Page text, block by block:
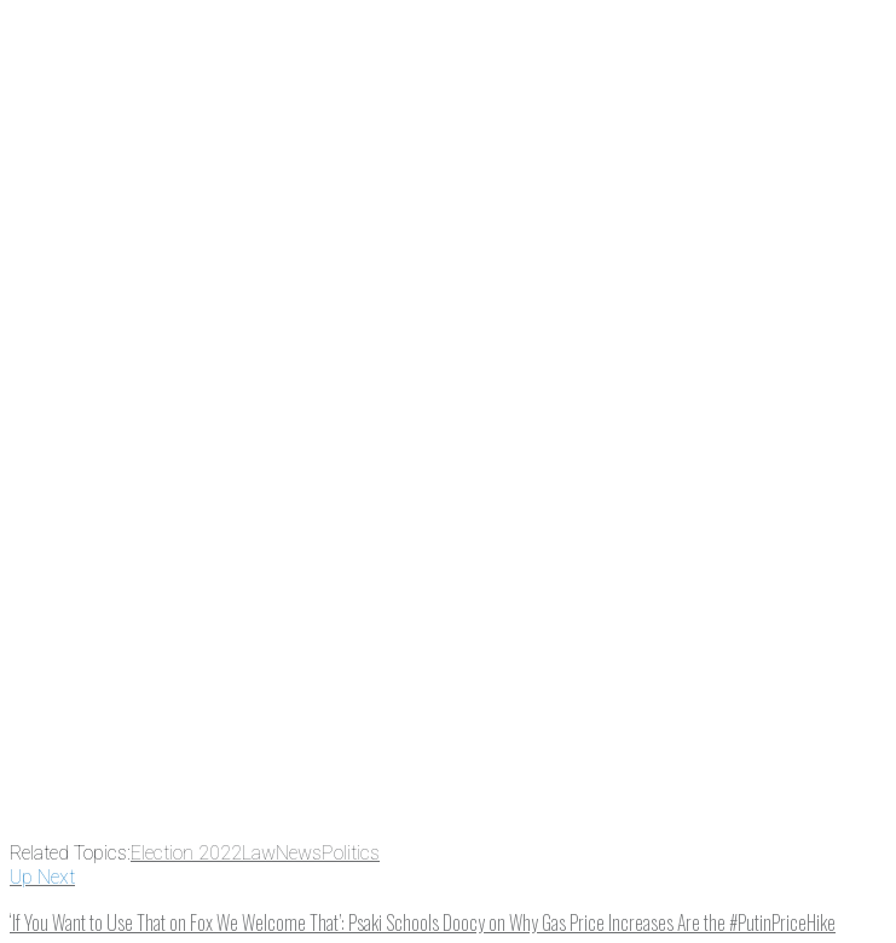
Related Topics:Election 2022LawNewsPolitics
Up Next
‘If You Want to Use That on Fox We Welcome That’: Psaki Schools Doocy on Why Gas Price Increases Are the #PutinPriceHike